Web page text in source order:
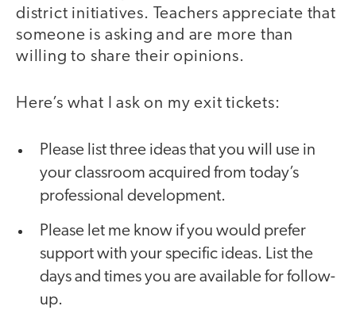
district initiatives. Teachers appreciate that
someone is asking and are more than
willing to share their opinions.
Here’s what I ask on my exit tickets:
Please list three ideas that you will use in
your classroom acquired from today’s
professional development.
Please let me know if you would prefer
support with your specific ideas. List the
days and times you are available for follow-
up.